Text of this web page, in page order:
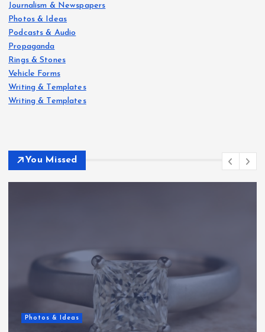
Journalism & Newspapers
Photos & Ideas
Podcasts & Audio
Propaganda
Rings & Stones
Vehicle Forms
Writing & Templates
Writing & Templates
You Missed
Photos & Ideas